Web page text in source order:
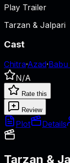
Play Trailer
Tarzan & Jalpari
Cast
Chitra·Azad·Babu
N/A
Rate this
Review
Plot Details
Tarzan &